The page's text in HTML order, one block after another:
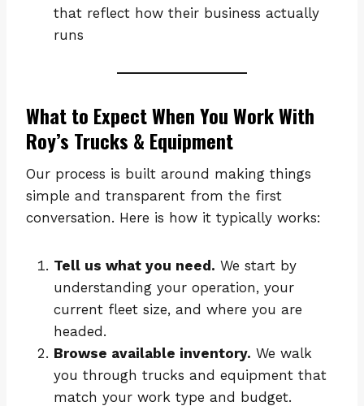
that reflect how their business actually
runs
What to Expect When You Work With
Roy’s Trucks & Equipment
Our process is built around making things
simple and transparent from the first
conversation. Here is how it typically works:
Tell us what you need. We start by
understanding your operation, your
current fleet size, and where you are
headed.
Browse available inventory. We walk
you through trucks and equipment that
match your work type and budget.